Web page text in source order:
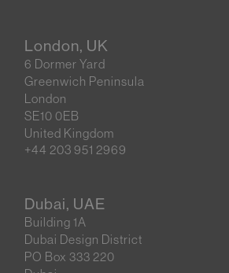
London, UK
6 Dormer Yard
Greenwich Peninsula
London
SE10 0EB
United Kingdom
+44 203 951 2969
Dubai, UAE
Building 1A
Dubai Design District
PO Box 333 220